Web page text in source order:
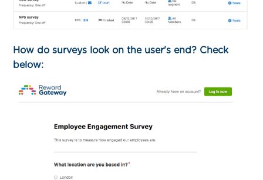
How do surveys look on the user's end? Check
below: